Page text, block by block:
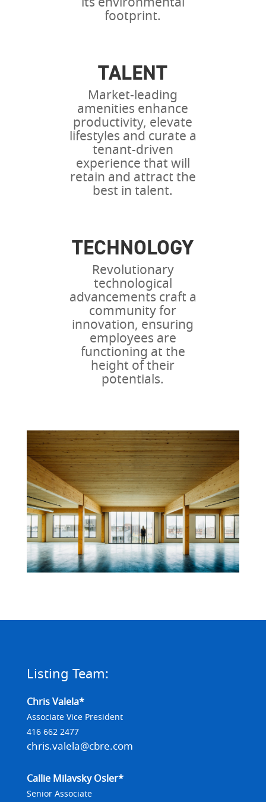
footprint.
TALENT
Market-leading
amenities enhance
productivity, elevate
lifestyles and curate a
tenant-driven
experience that will
retain and attract the
best in talent.
TECHNOLOGY
Revolutionary
technological
advancements craft a
community for
innovation, ensuring
employees are
functioning at the
height of their
potentials.
Listing Team:
Chris Valela*
Associate Vice President
416 662 2477
chris.valela@cbre.com
Callie Milavsky Osler*
Senior Associate